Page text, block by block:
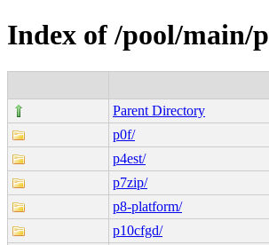
Index of /pool/main/p
Parent Directory
p0f/
p4est/
p7zip/
p8-platform/
p10cfgd/